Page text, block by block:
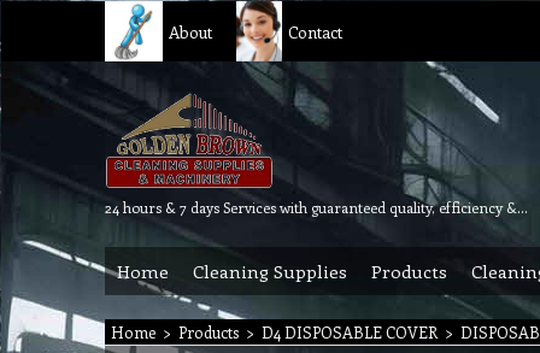
About Contact
24 hours & 7 days Services with guaranteed quality, efficiency & reliability.
Home Cleaning Supplies Products
Home > Products > D4 DISPOSABLE COVER >